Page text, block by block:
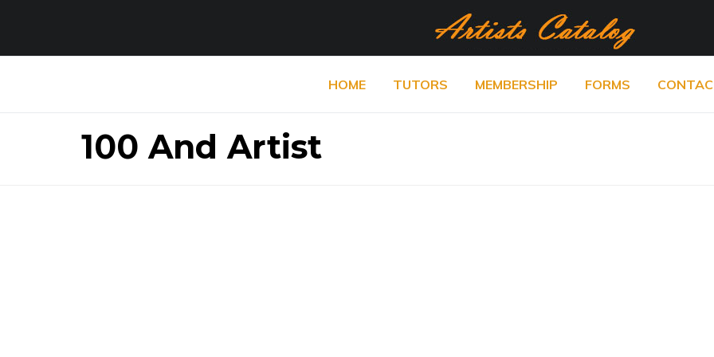
HOME TUTORS MEMBERSHIP FORMS
100 And Artist